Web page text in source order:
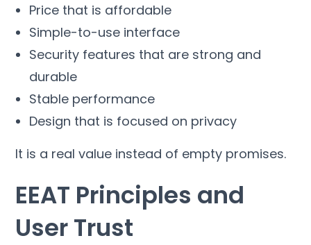
Price that is affordable
Simple-to-use interface
Security features that are strong and
durable
Stable performance
Design that is focused on privacy
It is a real value instead of empty promises.
EEAT Principles and
User Trust